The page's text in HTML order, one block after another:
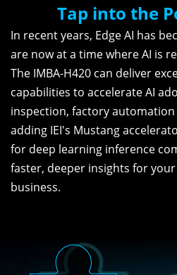
Tap into the
In recent years, Edge AI has
are now at a time where AI is
The IMBA-H420 can deliver
capabilities to accelerate AI
inspection, factory
adding IEI's Mustang
for deep learning inference
faster, deeper insights for
business.